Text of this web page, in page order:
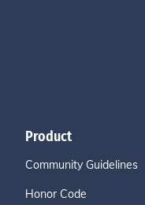
Product
Community Guidelines
Honor Code